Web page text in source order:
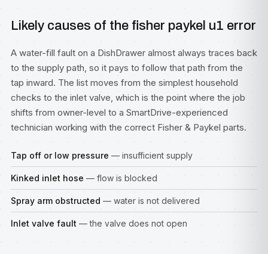
Likely causes of the fisher paykel u1 error
A water-fill fault on a DishDrawer almost always traces back
to the supply path, so it pays to follow that path from the
tap inward. The list moves from the simplest household
checks to the inlet valve, which is the point where the job
shifts from owner-level to a SmartDrive-experienced
technician working with the correct Fisher & Paykel parts.
Tap off or low pressure — insufficient supply
Kinked inlet hose — flow is blocked
Spray arm obstructed — water is not delivered
Inlet valve fault — the valve does not open